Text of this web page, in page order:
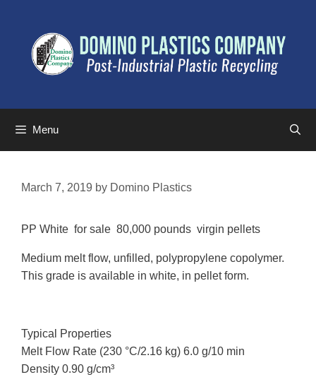
Menu
March 7, 2019 by Domino Plastics
PP White for sale 80,000 pounds virgin pellets
Medium melt flow, unfilled, polypropylene copolymer.
This grade is available in white, in pellet form.
Typical Properties
Melt Flow Rate (230 °C/2.16 kg) 6.0 g/10 min
Density 0.90 g/cm³